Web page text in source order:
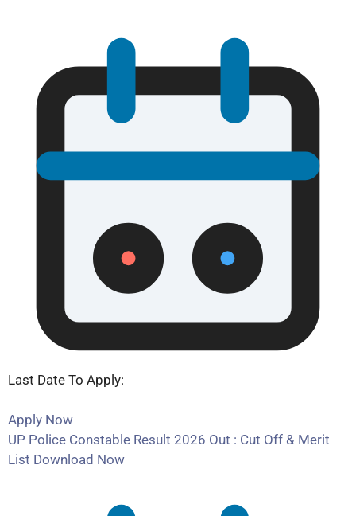
Last Date To Apply:
Apply Now
UP Police Constable Result 2026 Out : Cut Off & Merit
List Download Now